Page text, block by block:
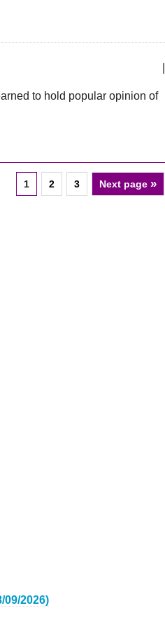
to hold popular opinion of
1 2 3 Next page »
09/2026)